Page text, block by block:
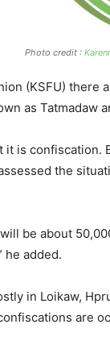
Photo credit :
(KSFU)
as Tatmadaw
it is
the
be about
he added.
in Loikaw,
are